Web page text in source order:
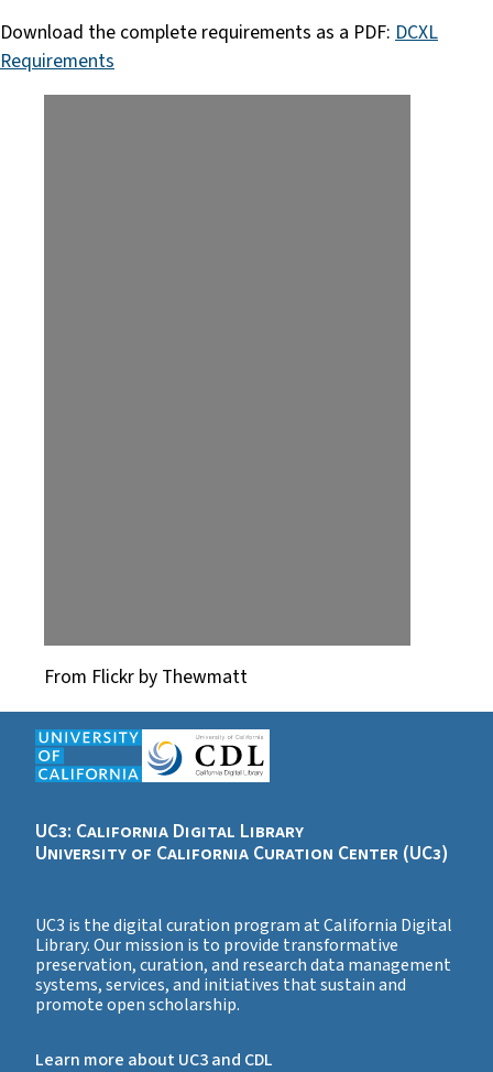
Download the complete requirements as a PDF: DCXL
Requirements
From Flickr by Thewmatt
UC3: California Digital Library
University of California Curation Center (UC3)
UC3 is the digital curation program at California Digital
Library. Our mission is to provide transformative
preservation, curation, and research data management
systems, services, and initiatives that sustain and
promote open scholarship.
Learn more about UC3 and CDL